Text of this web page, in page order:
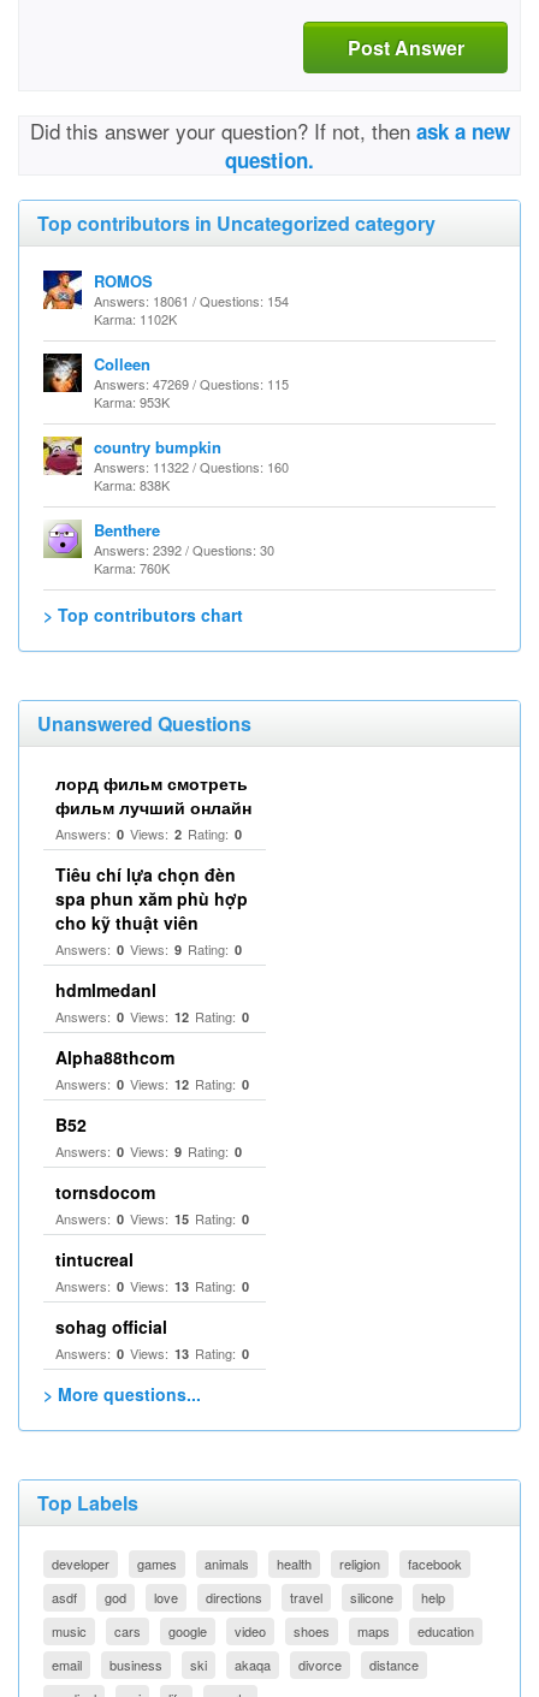
Post Answer
Did this answer your question? If not, then ask a new
question.
Top contributors in Uncategorized category
ROMOS
Answers: 18061 / Questions: 154
Karma: 1102K
Colleen
Answers: 47269 / Questions: 115
Karma: 953K
country bumpkin
Answers: 11322 / Questions: 160
Karma: 838K
Benthere
Answers: 2392 / Questions: 30
Karma: 760K
> Top contributors chart
Unanswered Questions
лорд фильм смотреть
фильм лучший онлайн
Answers: 0 Views: 2 Rating: 0
Tiêu chí lựa chọn đèn
spa phun xăm phù hợp
cho kỹ thuật viên
Answers: 0 Views: 9 Rating: 0
hdmlmedanl
Answers: 0 Views: 12 Rating: 0
Alpha88thcom
Answers: 0 Views: 12 Rating: 0
B52
Answers: 0 Views: 9 Rating: 0
tornsdocom
Answers: 0 Views: 15 Rating: 0
tintucreal
Answers: 0 Views: 13 Rating: 0
sohag official
Answers: 0 Views: 13 Rating: 0
> More questions...
Top Labels
developer games animals health religion
facebook
asdf
god love directions travel silicone
help
music
cars google video shoes maps
education
email
business ski akaqa divorce
distance